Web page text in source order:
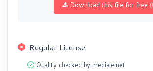
Download this file for free
Regular License
Quality checked by mediale.net